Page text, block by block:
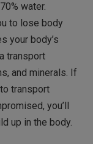
water.
to lose body
your body’s
transport
and minerals. If
transport
you’ll
up in the body.